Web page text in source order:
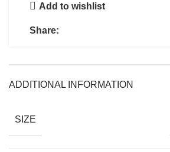
Add to wishlist
Share:
ADDITIONAL INFORMATION
SIZE